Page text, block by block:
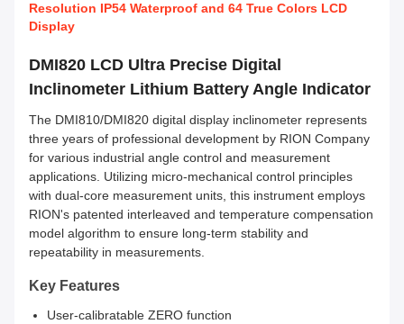
Resolution IP54 Waterproof and 64 True Colors LCD
Display
DMI820 LCD Ultra Precise Digital
Inclinometer Lithium Battery Angle Indicator
The DMI810/DMI820 digital display inclinometer represents
three years of professional development by RION Company
for various industrial angle control and measurement
applications. Utilizing micro-mechanical control principles
with dual-core measurement units, this instrument employs
RION's patented interleaved and temperature compensation
model algorithm to ensure long-term stability and
repeatability in measurements.
Key Features
User-calibratable ZERO function